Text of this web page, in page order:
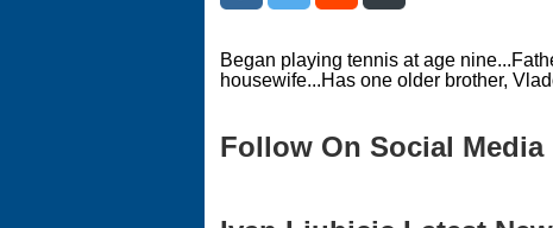
Began playing tennis at age
housewife...Has one older brother,
Follow On Social Media